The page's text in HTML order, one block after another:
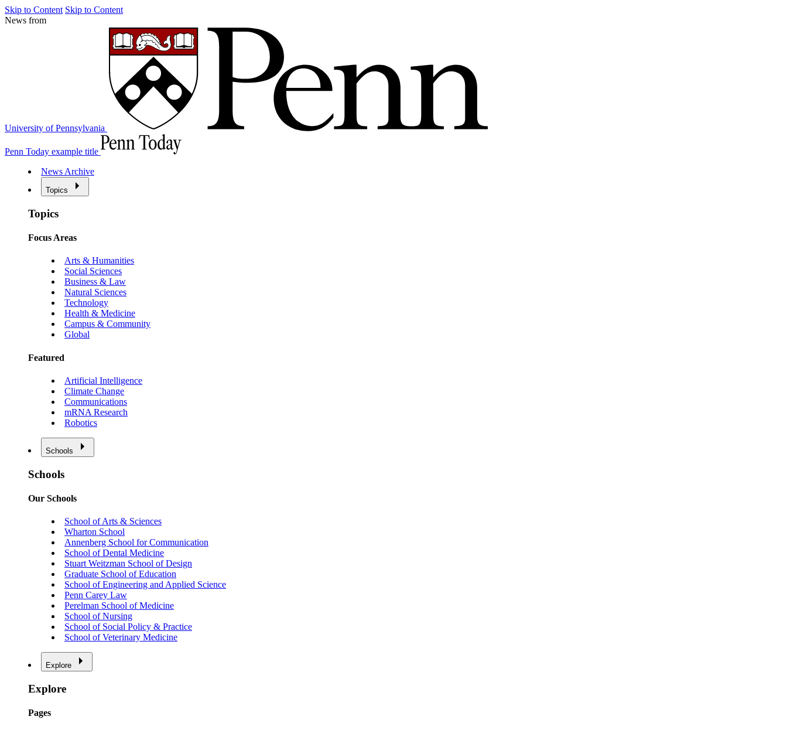
Skip to Content Skip to Content
News from
University of Pennsylvania
Penn Today example title
News Archive
Topics
Topics
Focus Areas
Arts & Humanities
Social Sciences
Business & Law
Natural Sciences
Technology
Health & Medicine
Campus & Community
Global
Featured
Artificial Intelligence
Climate Change
Communications
mRNA Research
Robotics
Schools
Schools
Our Schools
School of Arts & Sciences
Wharton School
Annenberg School for Communication
School of Dental Medicine
Stuart Weitzman School of Design
Graduate School of Education
School of Engineering and Applied Science
Penn Carey Law
Perelman School of Medicine
School of Nursing
School of Social Policy & Practice
School of Veterinary Medicine
Explore
Explore
Pages